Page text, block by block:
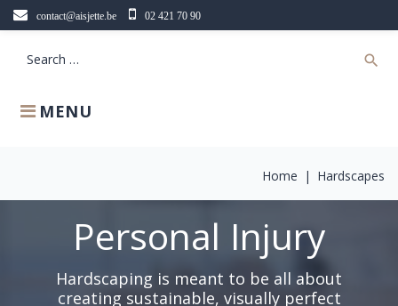
Skip
to
contact@aisjette.be 02 421 70 90
MENU
Search
search
Home | Hardscapes
Personal Injury
Hardscaping is meant to be all about
creating sustainable, visually perfect